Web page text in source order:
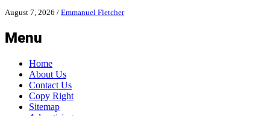
August 7, 2026 / Emmanuel Fletcher
Menu
Home
About Us
Contact Us
Copy Right
Sitemap